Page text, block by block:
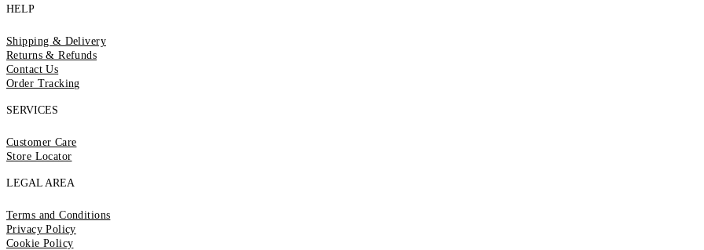
HELP
Shipping & Delivery
Returns & Refunds
Contact Us
Order Tracking
SERVICES
Customer Care
Store Locator
LEGAL AREA
Terms and Conditions
Privacy Policy
Cookie Policy